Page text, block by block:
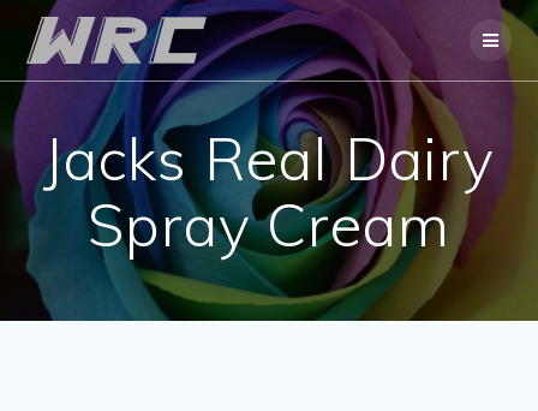
Skip
to
content
Jacks Real Dairy
Spray Cream